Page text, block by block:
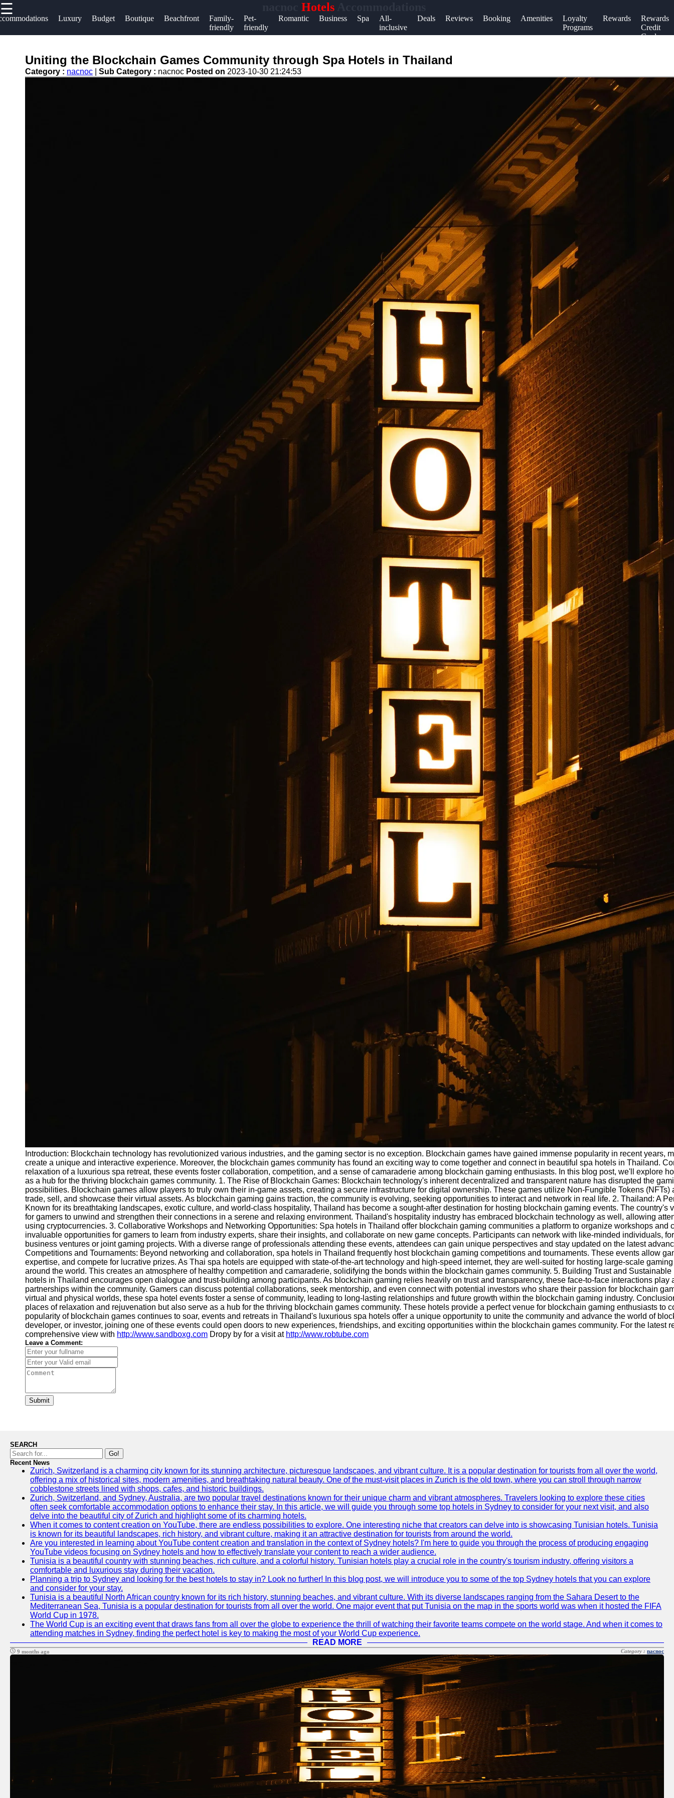
☰ HotelsAccommodations
Luxury Budget Boutique Beachfront
Family-
friendly
Pet-
friendly
Romantic Business Spa
All-
inclusive
Deals Reviews Booking Amenities
Loyalty
Programs
Rewards
Rewards
Credit
Cards
Useful links
Home
Hotel
Accommodations
Resorts
Hotel
Socials
Instagram
Help &
Support
About
Us
Uniting the Blockchain Games Community through Spa Hotels in Thailand
Category : nacnoc Sub Category : nacnoc Posted on 2023-10-30 21:24:53
Introduction: Blockchain technology has revolutionized various industries, and the gaming sector is no exception. Blockchain games have gained immense popularity in recent years,
create a unique and interactive experience. Moreover, the blockchain games community has found an exciting way to come together and connect in beautiful spa hotels in Thailand.
relaxation of a luxurious spa retreat, these events foster collaboration, competition, and a sense of camaraderie among blockchain gaming enthusiasts. In this blog post, we'll explore
as a hub for the thriving blockchain games community. 1. The Rise of Blockchain Games: Blockchain technology's inherent decentralized and transparent nature has disrupted the
possibilities. Blockchain games allow players to truly own their in-game assets, creating a secure infrastructure for digital ownership. These games utilize Non-Fungible Tokens
trade, sell, and showcase their virtual assets. As blockchain gaming gains traction, the community is evolving, seeking opportunities to interact and network in real life. 2. Thailand: A
Known for its breathtaking landscapes, exotic culture, and world-class hospitality, Thailand has become a sought-after destination for hosting blockchain gaming events. The country's
for gamers to unwind and strengthen their connections in a serene and relaxing environment. Thailand's hospitality industry has embraced blockchain technology as well, allowing
using cryptocurrencies. 3. Collaborative Workshops and Networking Opportunities: Spa hotels in Thailand offer blockchain gaming communities a platform to organize workshops and
invaluable opportunities for gamers to learn from industry experts, share their insights, and collaborate on new game concepts. Participants can network with like-minded individuals,
business ventures or joint gaming projects. With a diverse range of professionals attending these events, attendees can gain unique perspectives and stay updated on the latest
Competitions and Tournaments: Beyond networking and collaboration, spa hotels in Thailand frequently host blockchain gaming competitions and tournaments. These events allow
expertise, and compete for lucrative prizes. As Thai spa hotels are equipped with state-of-the-art technology and high-speed internet, they are well-suited for hosting large-scale
around the world. This creates an atmosphere of healthy competition and camaraderie, solidifying the bonds within the blockchain games community. 5. Building Trust and
hotels in Thailand encourages open dialogue and trust-building among participants. As blockchain gaming relies heavily on trust and transparency, these face-to-face interactions play
partnerships within the community. Gamers can discuss potential collaborations, seek mentorship, and even connect with potential investors who share their passion for blockchain
virtual and physical worlds, these spa hotel events foster a sense of community, leading to long-lasting relationships and future growth within the blockchain gaming industry.
places of relaxation and rejuvenation but also serve as a hub for the thriving blockchain games community. These hotels provide a perfect venue for blockchain gaming enthusiasts to
popularity of blockchain games continues to soar, events and retreats in Thailand's luxurious spa hotels offer a unique opportunity to unite the community and advance the world of
developer, or investor, joining one of these events could open doors to new experiences, friendships, and exciting opportunities within the blockchain games community. For the latest
comprehensive view with http://www.sandboxg.com Dropy by for a visit at http://www.robtube.com
Leave a Comment:
Submit
SEARCH
Go!
Recent News
Zurich, Switzerland is a charming city known for its stunning architecture, picturesque landscapes, and vibrant culture. It is a popular destination for tourists from all over the world,
offering a mix of historical sites, modern amenities, and breathtaking natural beauty. One of the must-visit places in Zurich is the old town, where you can stroll through narrow
cobblestone streets lined with shops, cafes, and historic buildings.
Zurich, Switzerland, and Sydney, Australia, are two popular travel destinations known for their unique charm and vibrant atmospheres. Travelers looking to explore these cities
often seek comfortable accommodation options to enhance their stay. In this article, we will guide you through some top hotels in Sydney to consider for your next visit, and also
delve into the beautiful city of Zurich and highlight some of its charming hotels.
When it comes to content creation on YouTube, there are endless possibilities to explore. One interesting niche that creators can delve into is showcasing Tunisian hotels. Tunisia
is known for its beautiful landscapes, rich history, and vibrant culture, making it an attractive destination for tourists from around the world.
Are you interested in learning about YouTube content creation and translation in the context of Sydney hotels? I'm here to guide you through the process of producing engaging
YouTube videos focusing on Sydney hotels and how to effectively translate your content to reach a wider audience.
Tunisia is a beautiful country with stunning beaches, rich culture, and a colorful history. Tunisian hotels play a crucial role in the country's tourism industry, offering visitors a
comfortable and luxurious stay during their vacation.
Planning a trip to Sydney and looking for the best hotels to stay in? Look no further! In this blog post, we will introduce you to some of the top Sydney hotels that you can explore
and consider for your stay.
Tunisia is a beautiful North African country known for its rich history, stunning beaches, and vibrant culture. With its diverse landscapes ranging from the Sahara Desert to the
Mediterranean Sea, Tunisia is a popular destination for tourists from all over the world. One major event that put Tunisia on the map in the sports world was when it hosted the FIFA
World Cup in 1978.
The World Cup is an exciting event that draws fans from all over the globe to experience the thrill of watching their favorite teams compete on the world stage. And when it comes to
attending matches in Sydney, finding the perfect hotel is key to making the most of your World Cup experience.
READ MORE
9 months ago Category : nacnoc